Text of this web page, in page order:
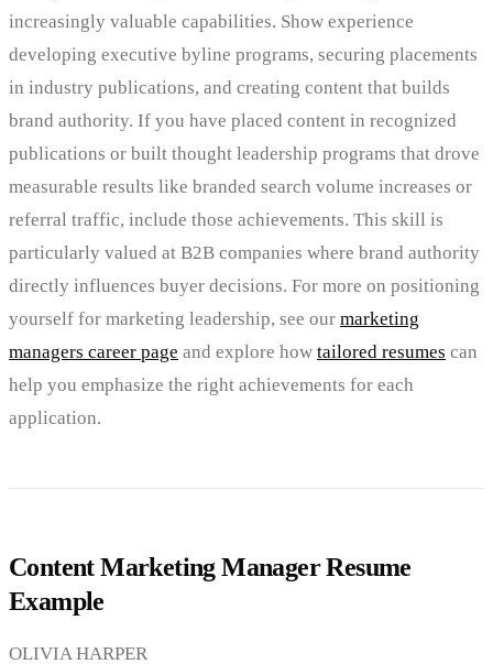
increasingly valuable capabilities. Show experience
developing executive byline programs, securing placements
in industry publications, and creating content that builds
brand authority. If you have placed content in recognized
publications or built thought leadership programs that drove
measurable results like branded search volume increases or
referral traffic, include those achievements. This skill is
particularly valued at B2B companies where brand authority
directly influences buyer decisions. For more on positioning
yourself for marketing leadership, see our marketing
managers career page and explore how tailored resumes can
help you emphasize the right achievements for each
application.
Content Marketing Manager Resume
Example
OLIVIA HARPER